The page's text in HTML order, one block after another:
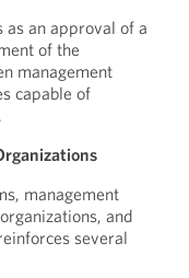
as an approval of a
of the
management
capable of
management
and
several